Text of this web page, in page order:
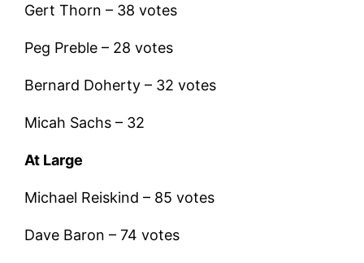
Gert Thorn – 38 votes
Peg Preble – 28 votes
Bernard Doherty – 32 votes
Micah Sachs – 32
At Large
Michael Reiskind – 85 votes
Dave Baron – 74 votes